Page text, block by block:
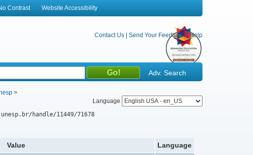
Contrast Website Accessibility
Contact Us Send Your Feedback |Help
Language
Adv. Search
>
handle/11449/71678
Value Language